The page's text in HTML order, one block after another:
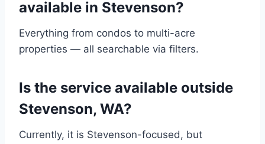
available in Stevenson?
Everything from condos to multi-acre
properties — all searchable via filters.
Is the service available outside
Stevenson, WA?
Currently, it is Stevenson-focused, but